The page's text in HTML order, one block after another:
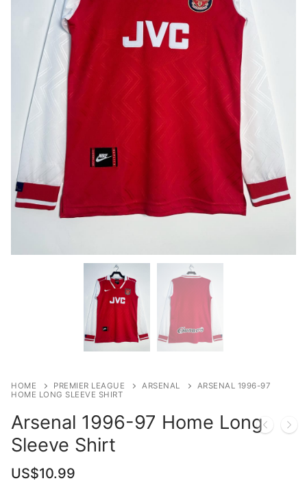
HOME PREMIER LEAGUE ARSENAL
ARSENAL 1996-97
HOME LONG SLEEVE SHIRT
Arsenal 1996-97 Home Long
Sleeve Shirt
US$10.99